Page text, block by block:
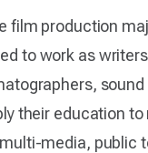
film production
to work as
sound
their education
media, public